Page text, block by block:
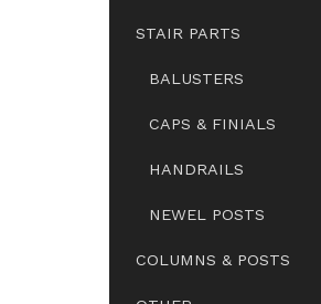
STAIR PARTS
BALUSTERS
CAPS & FINIALS
HANDRAILS
NEWEL POSTS
COLUMNS & POSTS